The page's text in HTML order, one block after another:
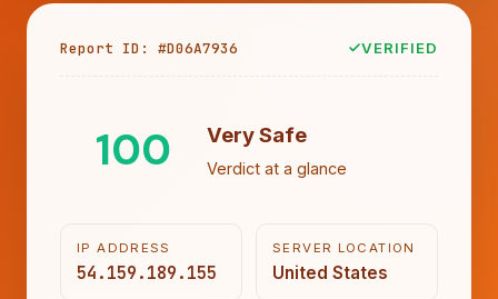
Report ID: #D06A7936 VERIFIED
100 Very Safe
Verdict at a glance
IP ADDRESS
54.159.189.155
SERVER LOCATION
United States